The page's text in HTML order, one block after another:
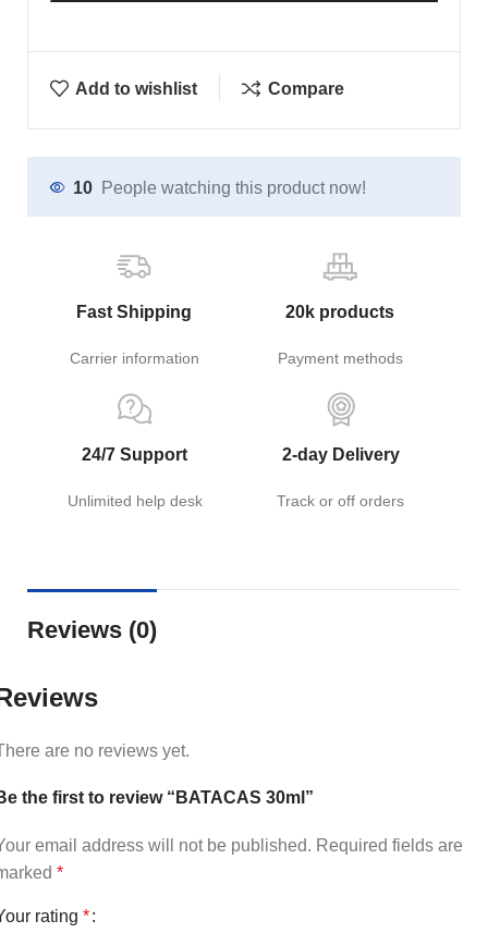
Add to wishlist Compare
10 People watching this product now!
Fast Shipping
Carrier information
20k products
Payment methods
24/7 Support
Unlimited help desk
2-day Delivery
Track or off orders
Reviews (0)
are no reviews yet.
the first to review “BATACAS 30ml”
email address will not be published. Required fields are
*
rating *